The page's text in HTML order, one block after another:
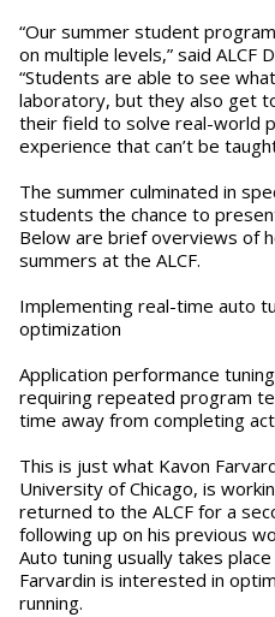
“Our summer student
on multiple levels,” said ALCF
“Students are able to see
laboratory, but they also get
their field to solve real-world
experience that can’t be
The summer culminated in
students the chance to
Below are brief overviews of
summers at the ALCF.
Implementing real-time auto
optimization
Application performance
requiring repeated program
time away from completing
This is just what Kavon
University of Chicago, is
returned to the ALCF for a
following up on his previous
Auto tuning usually takes
Farvardin is interested in
running.